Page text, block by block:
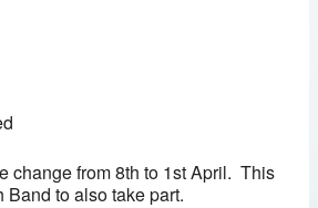
change from 8th to 1st April. This
Band to also take part.